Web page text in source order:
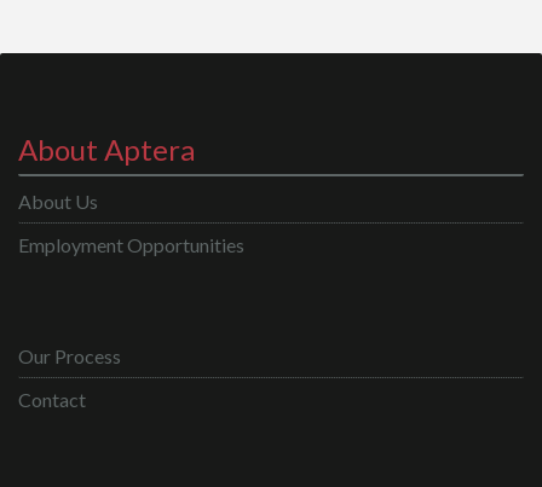
About Aptera
About Us
Employment Opportunities
Our Process
Contact